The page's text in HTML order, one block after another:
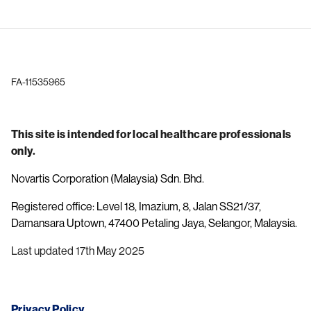
FA-11535965
This site is intended for local healthcare professionals
only.
Novartis Corporation (Malaysia) Sdn. Bhd.
Registered office: Level 18, Imazium, 8, Jalan SS21/37,
Damansara Uptown, 47400 Petaling Jaya, Selangor, Malaysia.
Last updated 17th May 2025